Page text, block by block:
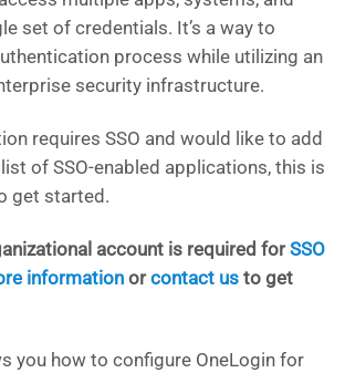
set of credentials. It’s a way to
process while utilizing an
security infrastructure.
requires SSO and would like to add
of SSO-enabled applications, this is
get started.
account is required forSSO
information orcontact us to get
you how to configure OneLogin for